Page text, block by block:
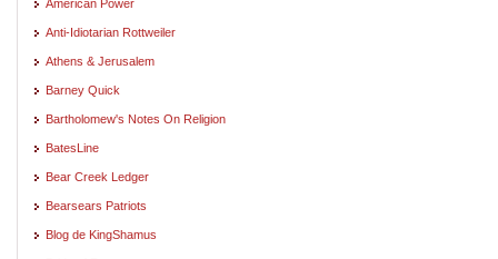
American Power
Anti-Idiotarian Rottweiler
Athens & Jerusalem
Barney Quick
Bartholomew's Notes On Religion
BatesLine
Bear Creek Ledger
Bearsears Patriots
Blog de KingShamus